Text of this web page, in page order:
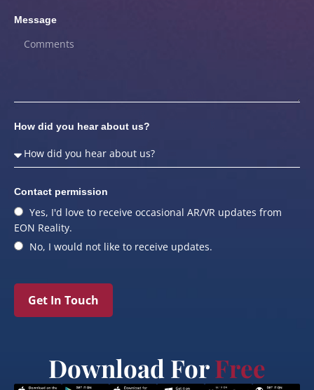
Message
How did you hear about us?
Contact permission
Yes, I'd love to receive occasional AR/VR updates from
EON Reality.
No, I would not like to receive updates.
Get In Touch
Download ForFree